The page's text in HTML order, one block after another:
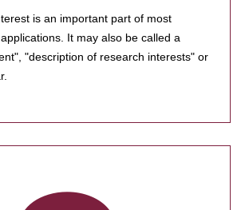
is an important part of most
It may also be called a
"description of research interests" or